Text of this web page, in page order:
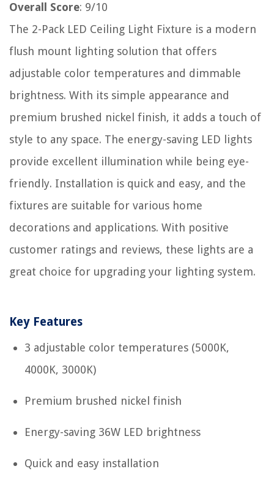
Overall Score: 9/10
The 2-Pack LED Ceiling Light Fixture is a modern
flush mount lighting solution that offers
adjustable color temperatures and dimmable
brightness. With its simple appearance and
premium brushed nickel finish, it adds a touch of
style to any space. The energy-saving LED lights
provide excellent illumination while being eye-
friendly. Installation is quick and easy, and the
fixtures are suitable for various home
decorations and applications. With positive
customer ratings and reviews, these lights are a
great choice for upgrading your lighting system.
Key Features
3 adjustable color temperatures (5000K,
4000K, 3000K)
Premium brushed nickel finish
Energy-saving 36W LED brightness
Quick and easy installation